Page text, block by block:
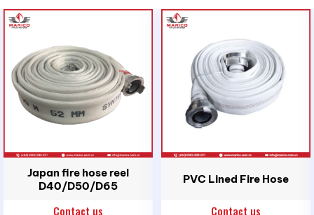
Phone:(028) 3636 1640 / 090 3000 231
Japan fire hose reel
D40/D50/D65
Contact us
PVC Lined Fire Hose
Contact us